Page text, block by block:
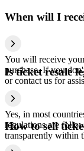
When will I
You will receive
purchase. If you
or contact us for
Is ticket resale
Yes, in most
regulations are
transparently within
How to sell